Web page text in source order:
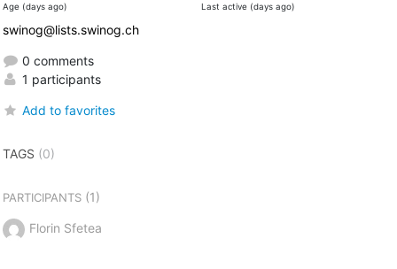
Age (days ago) Last active (days ago)
swinog@lists.swinog.ch
0 comments
1 participants
Add to favorites
TAGS (0)
PARTICIPANTS(1)
Florin Sfetea